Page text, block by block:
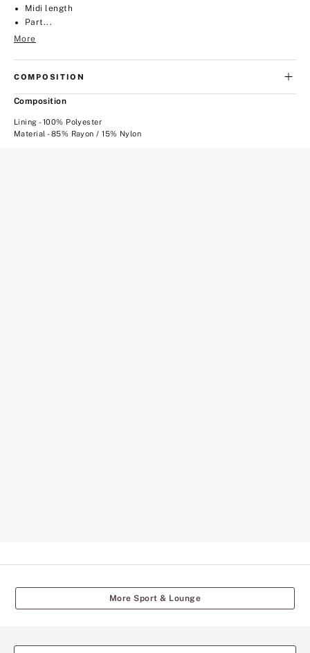
Midi length
Part...
More
COMPOSITION
Composition
Lining - 100% Polyester
Material - 85% Rayon / 15% Nylon
More Sport & Lounge